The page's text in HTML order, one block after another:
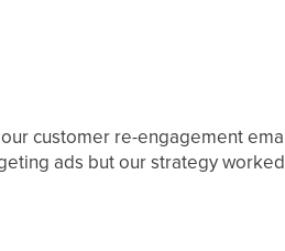
customer re-engagement
ads but our strategy